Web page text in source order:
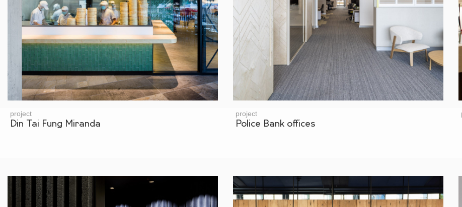
project
Din Tai Fung Miranda
project
Police Bank offices